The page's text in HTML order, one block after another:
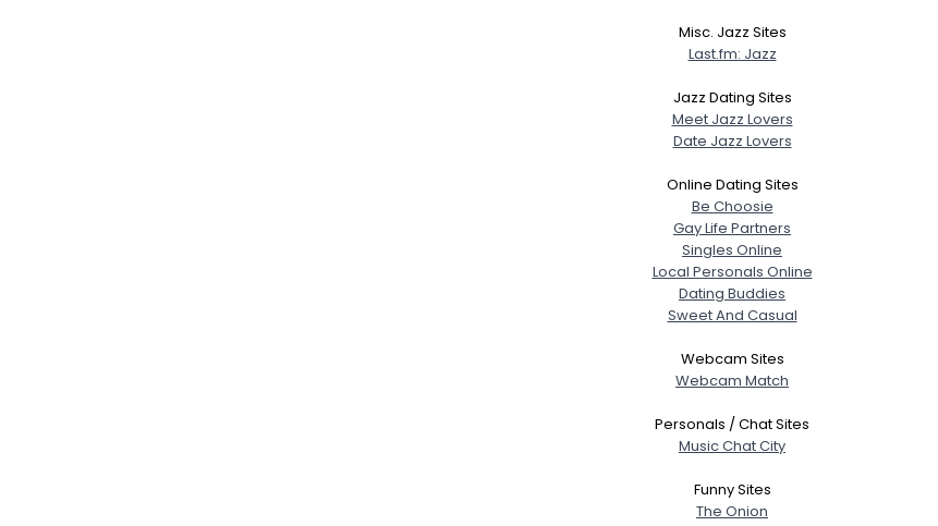
Misc. Jazz Sites
Last.fm: Jazz
Jazz Dating Sites
Meet Jazz Lovers
Date Jazz Lovers
Online Dating Sites
Be Choosie
Gay Life Partners
Singles Online
Local Personals Online
Dating Buddies
Sweet And Casual
Webcam Sites
Webcam Match
Personals / Chat Sites
Music Chat City
Funny Sites
The Onion